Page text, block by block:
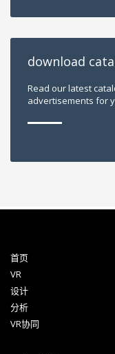
download
Read our latest
advertisements for
首页
VR
设计
分析
VR协同